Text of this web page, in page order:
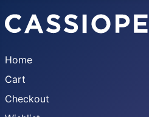
Home
Cart
Checkout